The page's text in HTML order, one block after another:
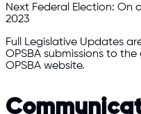
Next Federal Election: On
2023
Full Legislative Updates
OPSBA submissions to
OPSBA website.